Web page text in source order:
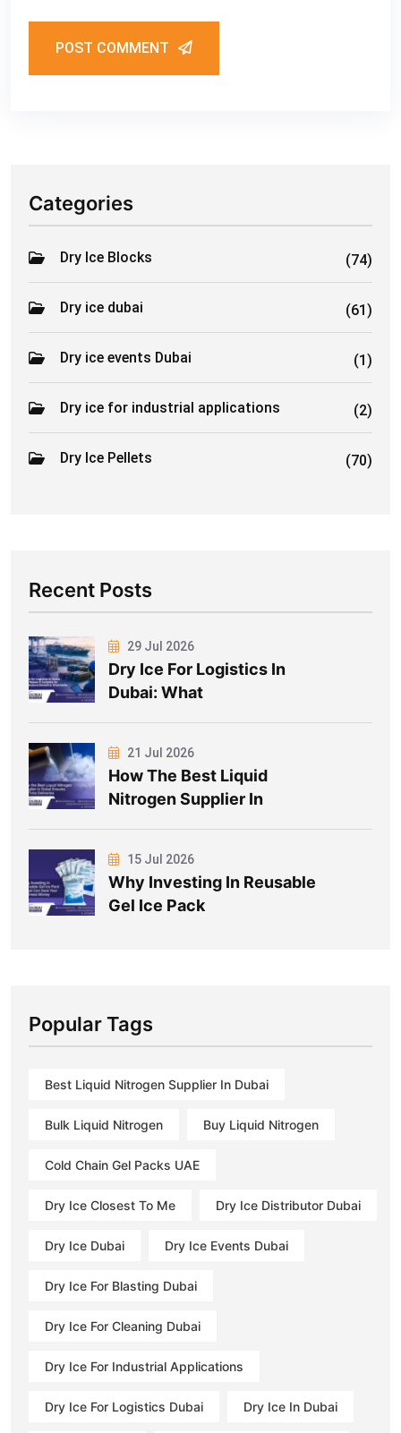
POST COMMENT
Categories
Dry Ice Blocks (74)
Dry ice dubai (61)
Dry ice events Dubai (1)
Dry ice for industrial applications (2)
Dry Ice Pellets (70)
Recent Posts
29 Jul 2026
Dry Ice For Logistics In
Dubai: What
21 Jul 2026
How The Best Liquid
Nitrogen Supplier In
15 Jul 2026
Why Investing In Reusable
Gel Ice Pack
Popular Tags
Best Liquid Nitrogen Supplier In Dubai
Bulk Liquid Nitrogen Buy Liquid Nitrogen
Cold Chain Gel Packs UAE
Dry Ice Closest To Me Dry Ice Distributor Dubai
Dry Ice Dubai Dry Ice Events Dubai
Dry Ice For Blasting Dubai
Dry Ice For Cleaning Dubai
Dry Ice For Industrial Applications
Dry Ice For Logistics Dubai Dry Ice In Dubai